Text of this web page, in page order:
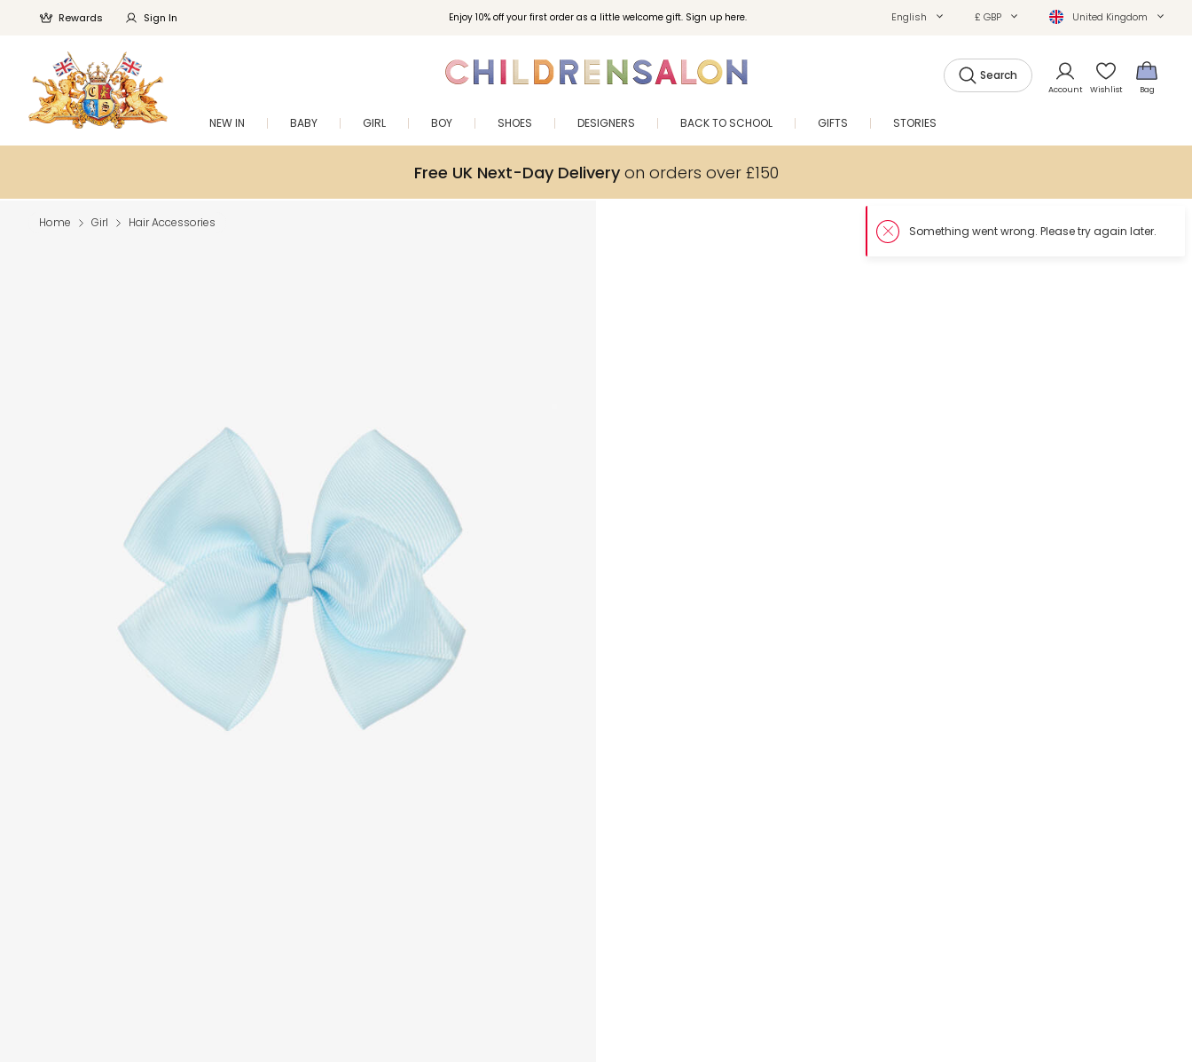
Enjoy 10% off your first order as a little welcome gift. Sign up here.
Rewards Sign In English £ GBP United Kingdom
Search
Account Wishlist Bag
NEW IN BABY GIRL BOY SHOES DESIGNERS BACK TO SCHOOL GIFTS STORIES
Free UK Next-Day Deliveryon orders over £150
Home Girl Hair Accessories